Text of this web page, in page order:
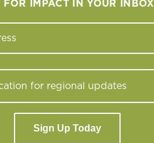
FOR IMPACT IN YOUR INBOX
Sign Up Today